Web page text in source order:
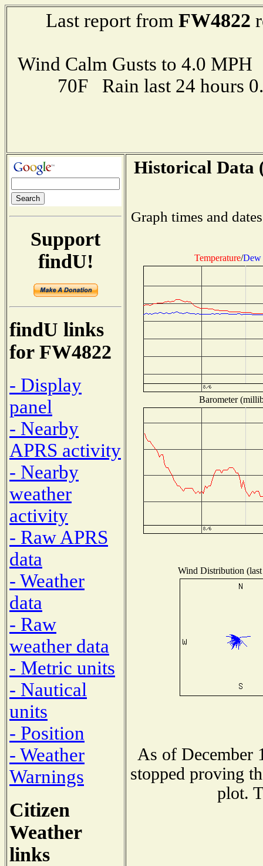
Last report from FW4822
Wind Calm Gusts to 4.0
70F Rain last 24 hours
Support
findU!
findU links
for FW4822
- Display
panel
- Nearby
APRS activity
- Nearby
weather
activity
- Raw APRS
data
- Weather
data
- Raw
weather data
- Metric units
- Nautical
units
- Position
- Weather
Warnings
Citizen
Weather
links
Historical Data
Graph times and
Temperature/Dew
Barometer
Wind Distribution
As of December
stopped proving
plot.